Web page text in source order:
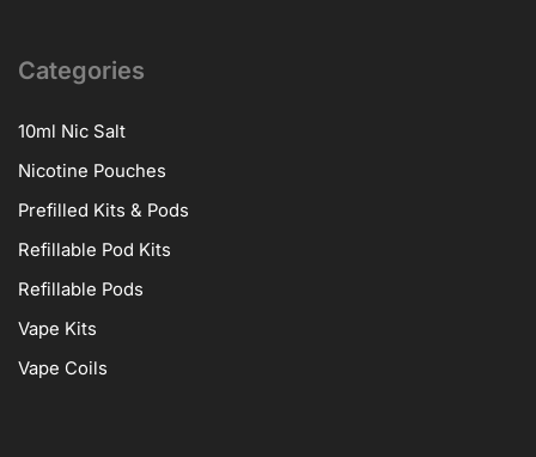
Categories
10ml Nic Salt
Nicotine Pouches
Prefilled Kits & Pods
Refillable Pod Kits
Refillable Pods
Vape Kits
Vape Coils